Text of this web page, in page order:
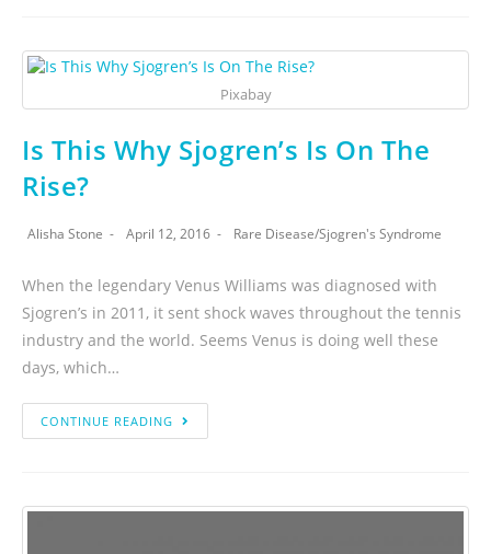
Pixabay
Is This Why Sjogren’s Is On The
Rise?
Alisha Stone April 12, 2016 Rare Disease/Sjogren's Syndrome
When the legendary Venus Williams was diagnosed with
Sjogren’s in 2011, it sent shock waves throughout the tennis
industry and the world. Seems Venus is doing well these
days, which…
CONTINUE READING